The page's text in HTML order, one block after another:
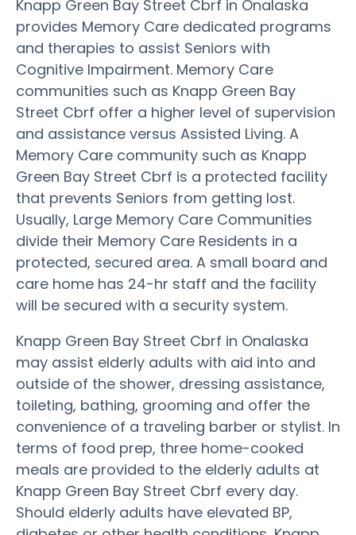
Knapp Green Bay Street Cbrf in Onalaska
provides Memory Care dedicated programs
and therapies to assist Seniors with
Cognitive Impairment. Memory Care
communities such as Knapp Green Bay
Street Cbrf offer a higher level of supervision
and assistance versus Assisted Living. A
Memory Care community such as Knapp
Green Bay Street Cbrf is a protected facility
that prevents Seniors from getting lost.
Usually, Large Memory Care Communities
divide their Memory Care Residents in a
protected, secured area. A small board and
care home has 24-hr staff and the facility
will be secured with a security system.
Knapp Green Bay Street Cbrf in Onalaska
may assist elderly adults with aid into and
outside of the shower, dressing assistance,
toileting, bathing, grooming and offer the
convenience of a traveling barber or stylist. In
terms of food prep, three home-cooked
meals are provided to the elderly adults at
Knapp Green Bay Street Cbrf every day.
Should elderly adults have elevated BP,